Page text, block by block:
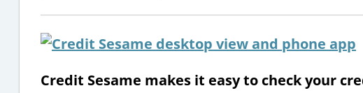
Credit Sesame makes it easy to check your